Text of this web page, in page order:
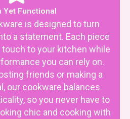
Yet Functional
is designed to turn
a statement. Each piece
to your kitchen while
you can rely on.
friends or making a
our cookware balances
so you never have to
chic and cooking with